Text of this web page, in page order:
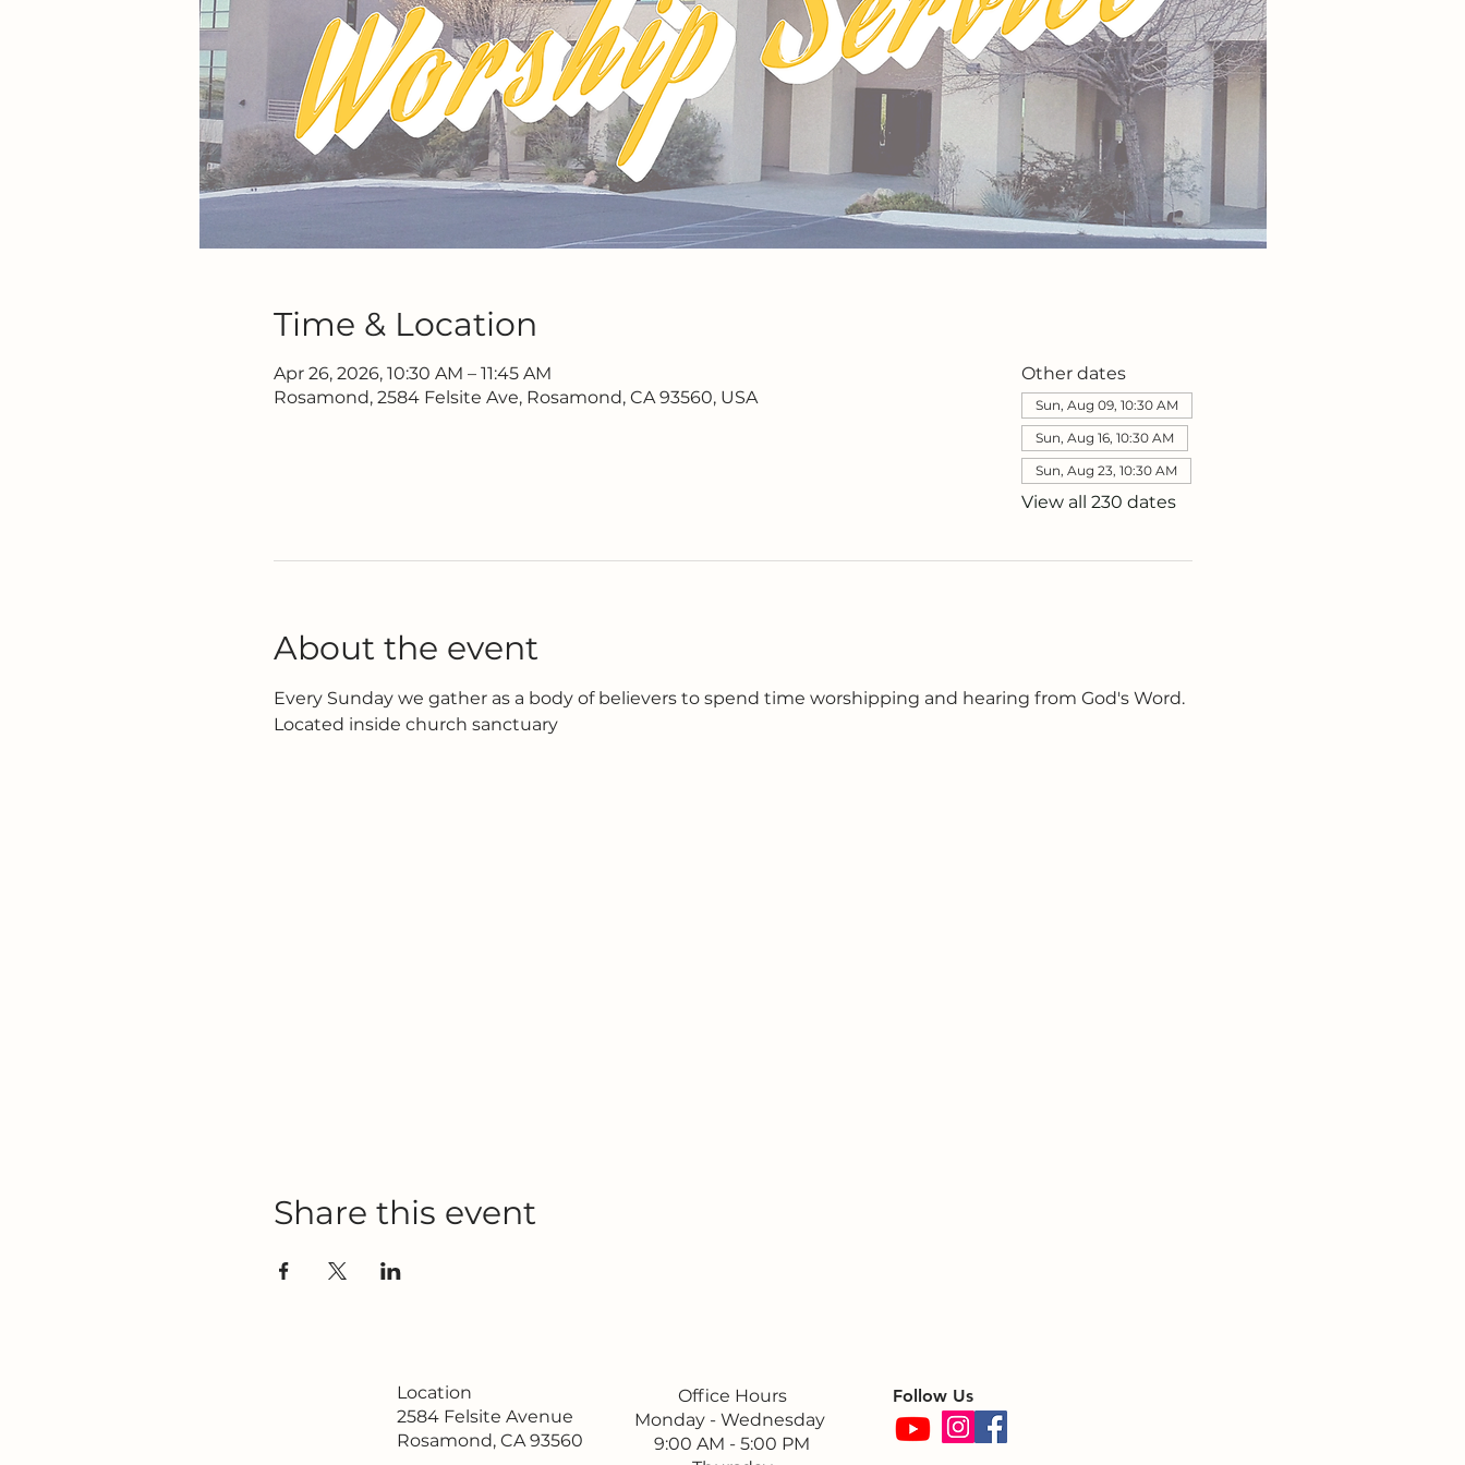
Time & Location
Apr 26, 2026, 10:30 AM – 11:45 AM
Rosamond, 2584 Felsite Ave, Rosamond, CA 93560, USA
Other dates
Sun, Aug 09, 10:30 AM
Sun, Aug 16, 10:30 AM
Sun, Aug 23, 10:30 AM
View all 230 dates
About the event
Every Sunday we gather as a body of believers to spend time worshipping and hearing from God's Word.
Located inside church sanctuary
Share this event
Location
2584 Felsite Avenue
Rosamond, CA 93560
Office Hours
Monday - Wednesday
9:00 AM - 5:00 PM
Follow Us